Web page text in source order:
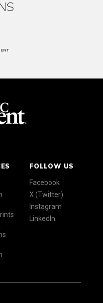
FOLLOW US
Facebook
X (Twitter)
Instagram
LinkedIn